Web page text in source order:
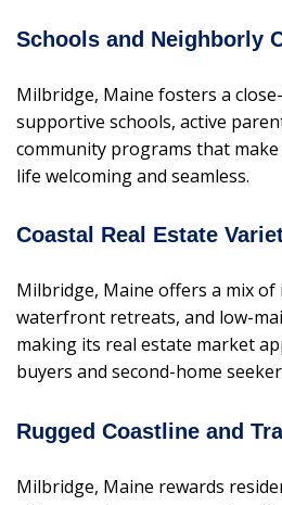
Schools and Neighborly
Milbridge, Maine fosters a
supportive schools, active
community programs that
life welcoming and seamless.
Coastal Real Estate
Milbridge, Maine offers a mix
waterfront retreats, and low-
making its real estate market
buyers and second-home
Rugged Coastline and
Milbridge, Maine rewards